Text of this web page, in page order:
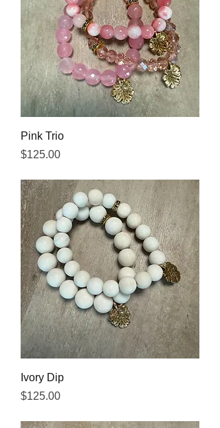
Pink Trio
Price
$125.00
Ivory Dip
Price
$125.00